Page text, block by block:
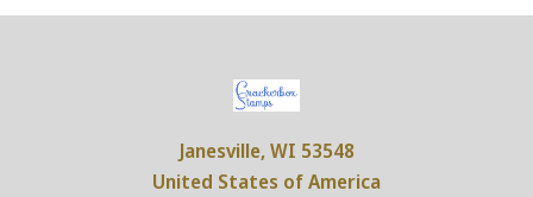
Janesville, WI 53548
United States of America